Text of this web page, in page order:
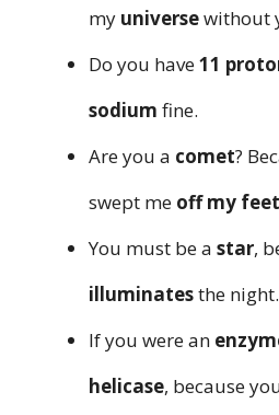
my universewithout
Do you have11
sodium fine.
Are you a comet?
swept me off my feet
You must be a star,
illuminatesthe night.
If you were an
helicase, because